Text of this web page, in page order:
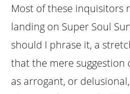
Most of these inquisitors
landing on Super Soul
should I phrase it, a
that the mere suggestion
as arrogant, or